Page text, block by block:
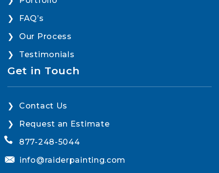
FAQ’s
Our Process
Testimonials
Get in Touch
Contact Us
Request an Estimate
877-248-5044
info@raiderpainting.com